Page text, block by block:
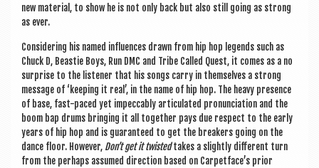
new mater­i­al, to show he is not only back but also still going as strong
as ever.
Con­sid­er­ing his named influ­ences drawn from hip hop legends such as
Chuck D, Beast­ie Boys, Run DMC and Tribe Called Quest, it comes as a no
sur­prise to the listen­er that his songs carry in them­selves a strong
mes­sage of ‘keep­ing it real’, in the name of hip hop. The heavy pres­ence
of base, fast-paced yet impec­cably artic­u­lated pro­nun­ci­ation and the
boom bap drums bring­ing it all togeth­er pays due respect to the early
years of hip hop and is guar­an­teed to get the break­ers going on the
dance floor. How­ever, Don’t get it twis­tedtakes a slightly dif­fer­ent turn
from the per­haps assumed dir­ec­tion based on Carpetface’s pri­or